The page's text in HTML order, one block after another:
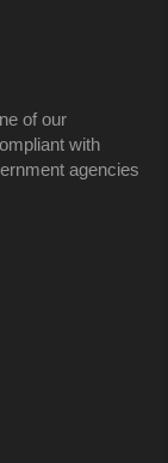
of our
with
agencies